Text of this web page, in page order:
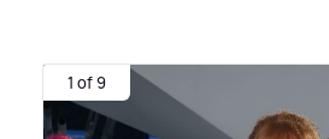
1 of 9